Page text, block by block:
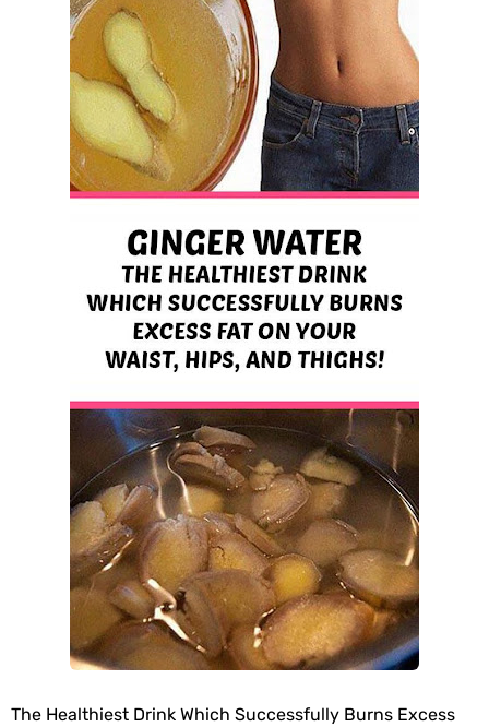
Best Alternatives to Coconut Oil for Beauty and Cooking
5 Reasons to Care for Your Gum Health
Sunday, 9 August
The Healthiest Drink Which Successfully Burns Excess